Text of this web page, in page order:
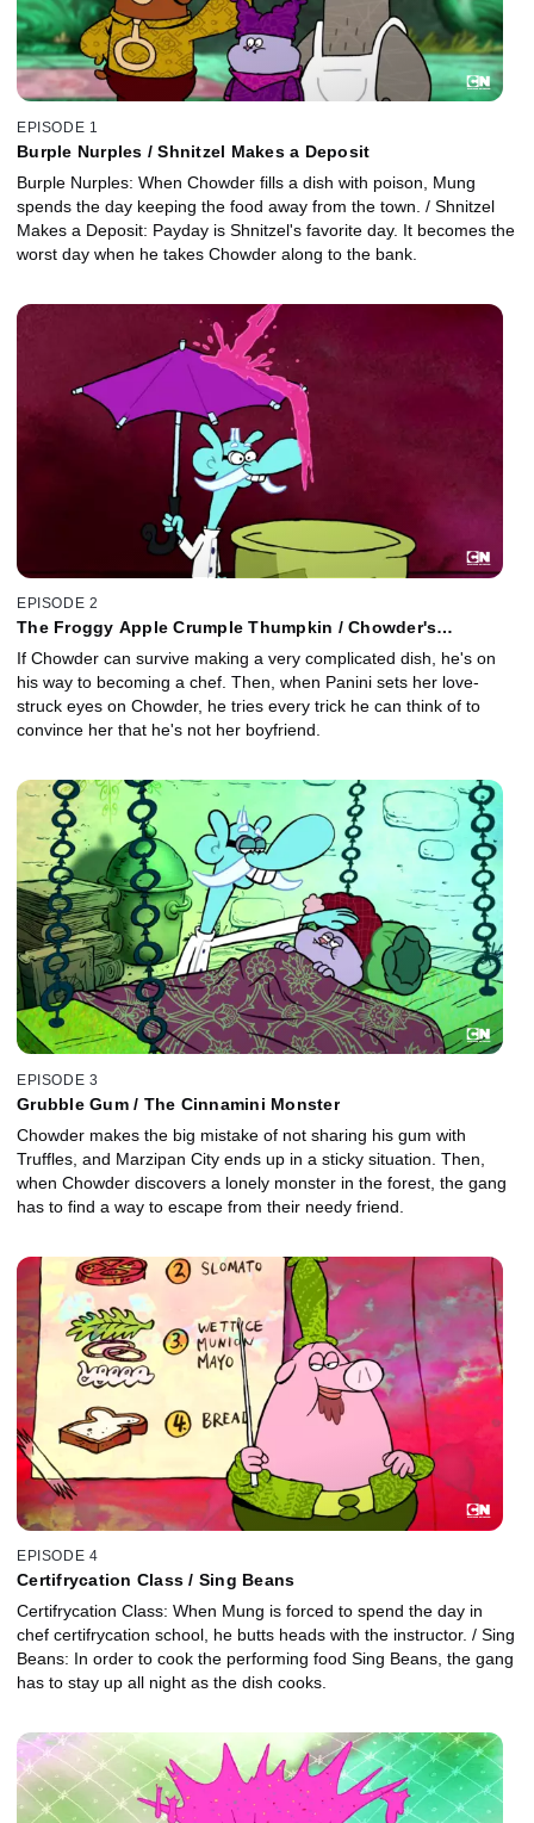
EPISODE 1
Burple Nurples / Shnitzel Makes a Deposit
Burple Nurples: When Chowder fills a dish with poison, Mung
spends the day keeping the food away from the town. / Shnitzel
Makes a Deposit: Payday is Shnitzel's favorite day. It becomes the
worst day when he takes Chowder along to the bank.
EPISODE 2
The Froggy Apple Crumple Thumpkin / Chowder's
If Chowder can survive making a very complicated dish, he's on
his way to becoming a chef. Then, when Panini sets her love-
struck eyes on Chowder, he tries every trick he can think of to
convince her that he's not her boyfriend.
EPISODE 3
Grubble Gum / The Cinnamini Monster
Chowder makes the big mistake of not sharing his gum with
Truffles, and Marzipan City ends up in a sticky situation. Then,
when Chowder discovers a lonely monster in the forest, the gang
has to find a way to escape from their needy friend.
EPISODE 4
Certifrycation Class / Sing Beans
Certifrycation Class: When Mung is forced to spend the day in
chef certifrycation school, he butts heads with the instructor. / Sing
Beans: In order to cook the performing food Sing Beans, the gang
has to stay up all night as the dish cooks.